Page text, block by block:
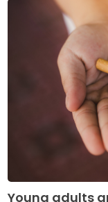
Young adults